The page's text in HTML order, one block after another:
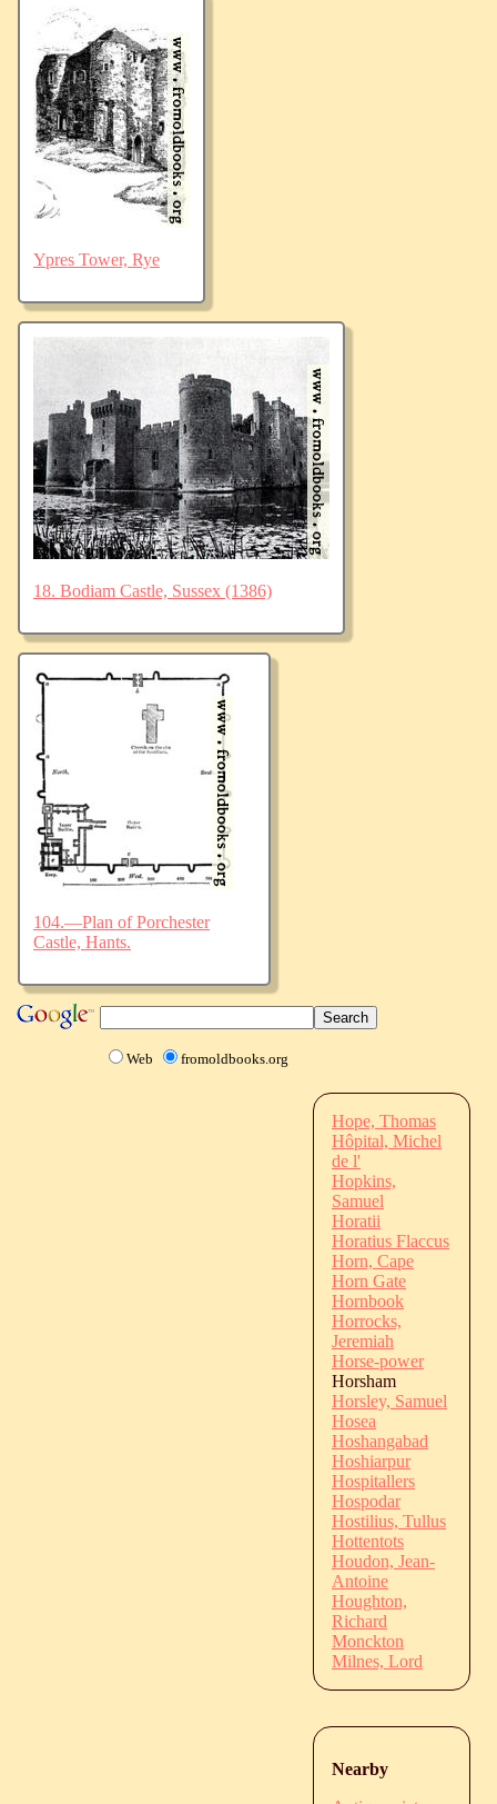
Ypres Tower, Rye
18. Bodiam Castle, Sussex (1386)
104.—Plan of Porchester
Castle, Hants.
Web fromoldbooks.org
Hope, Thomas
Hôpital, Michel
de l'
Hopkins,
Samuel
Horatii
Horatius Flaccus
Horn, Cape
Horn Gate
Hornbook
Horrocks,
Jeremiah
Horse-power
Horsham
Horsley, Samuel
Hosea
Hoshangabad
Hoshiarpur
Hospitallers
Hospodar
Hostilius, Tullus
Hottentots
Houdon, Jean-
Antoine
Houghton,
Richard
Monckton
Milnes, Lord
Nearby